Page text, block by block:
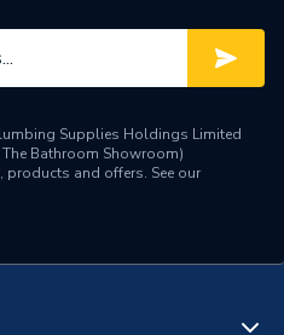
Supplies Holdings Limited
Bathroom Showroom)
and offers. See our